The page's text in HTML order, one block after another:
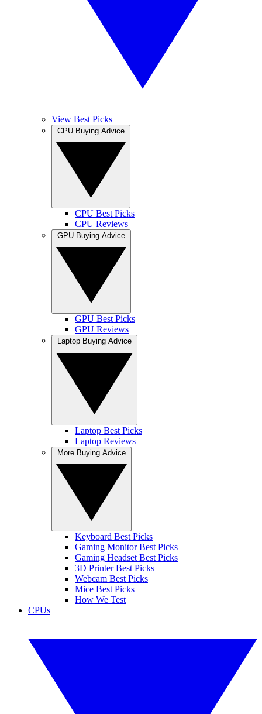
View Best Picks
CPU Best Picks
CPU Reviews
GPU Best Picks
GPU Reviews
Laptop Best Picks
Laptop Reviews
Keyboard Best Picks
Gaming Monitor Best Picks
Gaming Headset Best Picks
3D Printer Best Picks
Webcam Best Picks
Mice Best Picks
How We Test
CPUs